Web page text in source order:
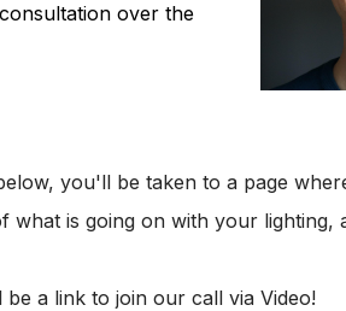
over the
you'll be taken to a page
what is going on with your
a link to join our call via Video!